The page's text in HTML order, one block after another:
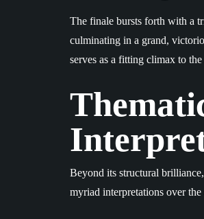
The finale bursts forth with a
culminating in a grand,
serves as a fitting climax to
Beyond its structural
myriad interpretations over the